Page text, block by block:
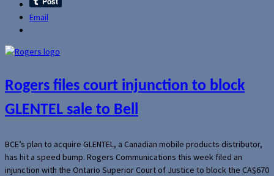
Email
Rogers files court injunction to block
GLENTEL sale to Bell
BCE’s plan to acquire GLENTEL, a Canadian mobile products distributor,
has hit a speed bump. Rogers Communications this week filed an
injunction with the Ontario Superior Court of Justice to block the CA$670